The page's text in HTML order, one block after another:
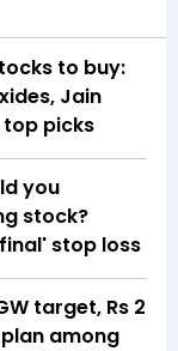
to buy:
Jain
top picks
you
stock?
stop loss
target, Rs 2
among